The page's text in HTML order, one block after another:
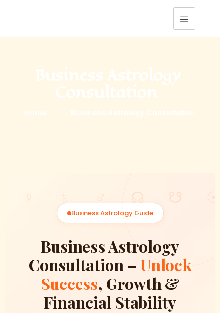
Business Astrology
Consultation
Home Business Astrology Consultation
Business Astrology Guide
Business Astrology
Consultation – Unlock
Success, Growth &
Financial Stability